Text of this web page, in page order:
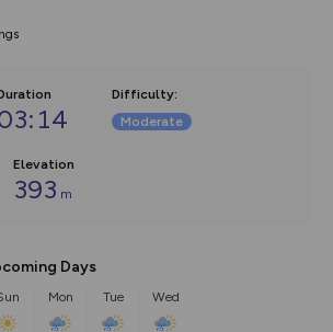
Difficulty:
Moderate
Elevation
393 m
Days
Mon Tue Wed
view your content on the